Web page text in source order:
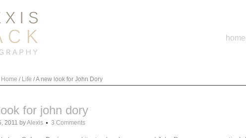
home
Home / Life /A new look for John Dory
for john dory
2011 byAlexis 3 Comments